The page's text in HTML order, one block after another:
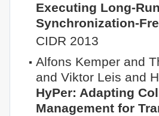
Executing Long-
Synchronization-
CIDR 2013
Alfons Kemper and
and Viktor Leis and
HyPer: Adapting
Management for